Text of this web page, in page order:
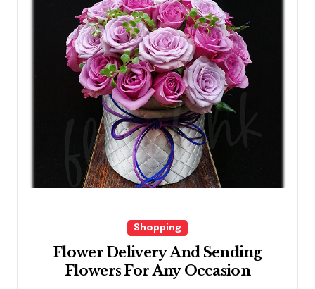
Shopping
Flower Delivery And Sending
Flowers For Any Occasion